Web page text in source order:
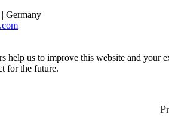
Germany
help us to improve this website and your
for the future.